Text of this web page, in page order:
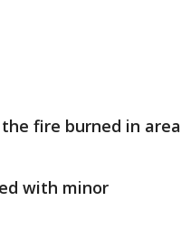
fire burned in area
with minor